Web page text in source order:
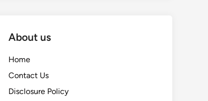
About us
Home
Contact Us
Disclosure Policy